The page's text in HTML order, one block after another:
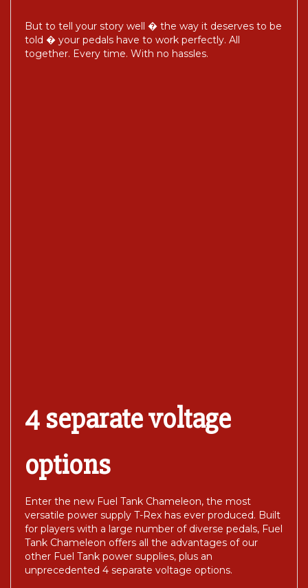
But to tell your story well � the way it deserves to be
told � your pedals have to work perfectly. All
together. Every time. With no hassles.
4 separate voltage
options
Enter the new Fuel Tank Chameleon, the most
versatile power supply T-Rex has ever produced. Built
for players with a large number of diverse pedals, Fuel
Tank Chameleon offers all the advantages of our
other Fuel Tank power supplies, plus an
unprecedented 4 separate voltage options.